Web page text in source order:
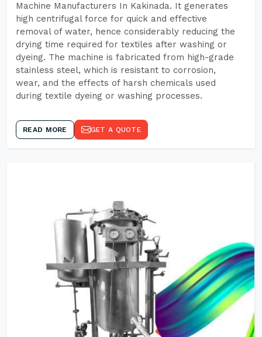
Machine Manufacturers In Kakinada. It generates
high centrifugal force for quick and effective
removal of water, hence considerably reducing the
drying time required for textiles after washing or
dyeing. The machine is fabricated from high-grade
stainless steel, which is resistant to corrosion,
wear, and the effects of harsh chemicals used
during textile dyeing or washing processes.
READ MORE GET A QUOTE